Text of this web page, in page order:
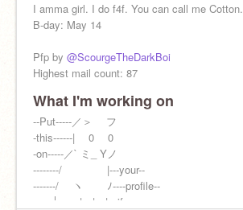
I amma girl. I do f4f. You can call me Cotton.
B-day: May 14
Pfp by @ScourgeTheDarkBoi
Highest mail count: 87
Go follow these amazing people!
@-caixiii-,@MoreTwistiez
@KittyCoder3232
What I'm working on
--Put-----／＞ フ
-this------| 0 0
-on-----／` ミ_ Yノ
--------/ |---your--
-------/ ヽ ﾉ----profile--
------│ | | |---if you--